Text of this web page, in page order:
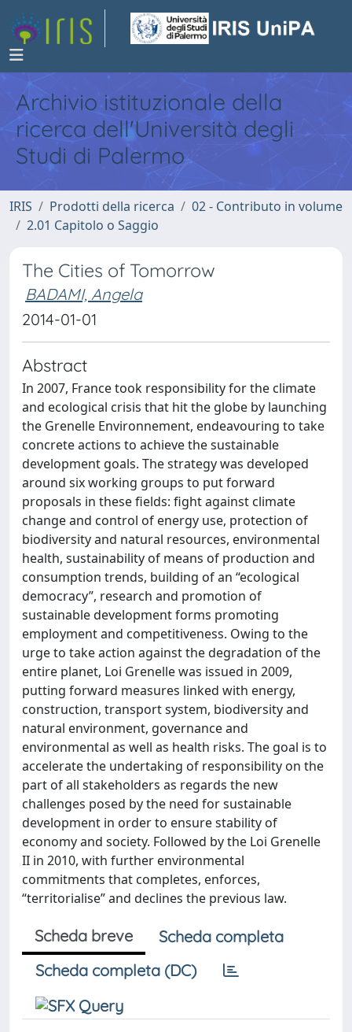
Archivio istituzionale della
ricerca dell'Università degli
Studi di Palermo
IRIS Prodotti della ricerca
02 - Contributo in volume
2.01 Capitolo o Saggio
The Cities of Tomorrow
BADAMI, Angela
2014-01-01
Abstract
In 2007, France took responsibility for the climate
and ecological crisis that hit the globe by launching
the Grenelle Environnement, endeavouring to take
concrete actions to achieve the sustainable
development goals. The strategy was developed
around six working groups to put forward
proposals in these fields: fight against climate
change and control of energy use, protection of
biodiversity and natural resources, environmental
health, sustainability of means of production and
consumption trends, building of an “ecological
democracy”, research and promotion of
sustainable development forms promoting
employment and competitiveness. Owing to the
urge to take action against the degradation of the
entire planet, Loi Grenelle was issued in 2009,
putting forward measures linked with energy,
construction, transport system, biodiversity and
natural environment, governance and
environmental as well as health risks. The goal is to
accelerate the undertaking of responsibility on the
part of all stakeholders as regards the new
challenges posed by the need for sustainable
development in order to ensure stability of
economy and society. Followed by the Loi Grenelle
II in 2010, with further environmental
commitments that completes, enforces,
“territorialise” and declines the previous law.
Scheda breve
Scheda completa
Scheda completa (DC)